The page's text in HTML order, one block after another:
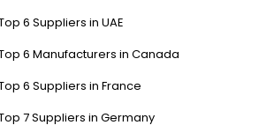
6 Suppliers in UAE
6 Manufacturers in Canada
6 Suppliers in France
7 Suppliers in Germany